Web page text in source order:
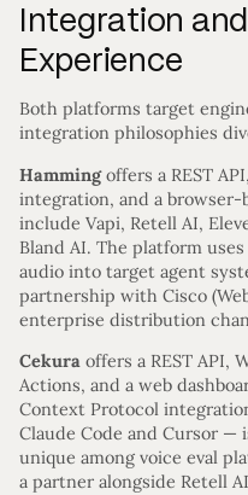
Integration
Experience
Both platforms target
integration philosophies
Hammingoffers a REST
integration, and a
include Vapi, Retell AI,
Bland AI. The platform
audio into target agent
partnership with Cisco
enterprise distribution
Cekura offers a REST API,
Actions, and a web
Context Protocol
Claude Code and Cursor
unique among voice eval
a partner alongside Retell